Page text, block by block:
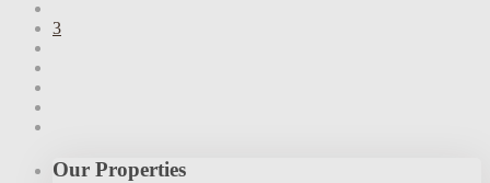
3
Our Properties